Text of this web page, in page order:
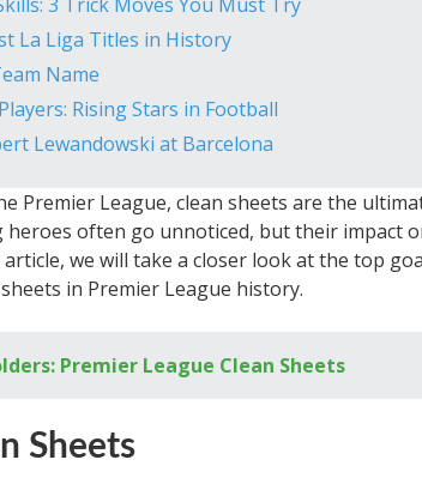
La Liga Titles in History
Name
Rising Stars in Football
Lewandowski at Barcelona
Premier League, clean sheets are the
heroes often go unnoticed, but their impact
we will take a closer look at the top
in Premier League history.
Premier League Clean Sheets
Sheets